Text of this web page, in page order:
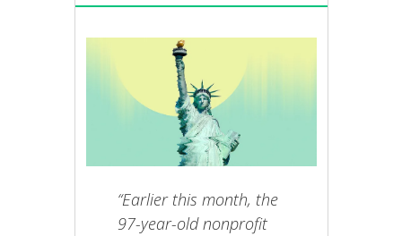
“Earlier this month, the
97-year-old nonprofit